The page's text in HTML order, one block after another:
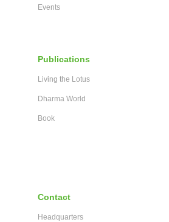
Events
Publications
Living the Lotus
Dharma World
Book
Contact
Headquarters